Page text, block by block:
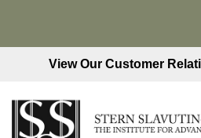
View Our Customer